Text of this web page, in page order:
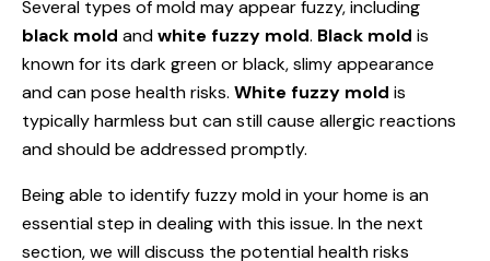
Several types of mold may appear fuzzy, including
black mold andwhite fuzzy mold. Black mold is
known for its dark green or black, slimy appearance
and can pose health risks. White fuzzy mold is
typically harmless but can still cause allergic reactions
and should be addressed promptly.
Being able to identify fuzzy mold in your home is an
essential step in dealing with this issue. In the next
section, we will discuss the potential health risks